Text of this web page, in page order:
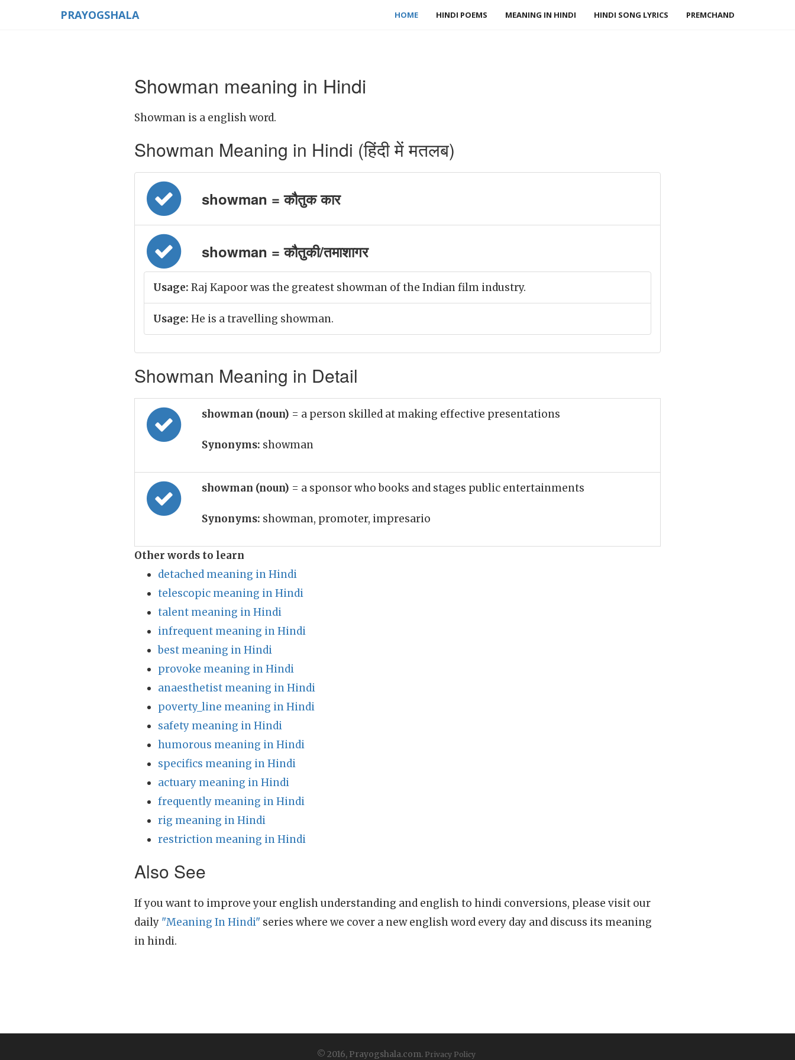
PRAYOGSHALA HOME HINDI POEMS MEANING IN HINDI HINDI SONG LYRICS PREMCHAND
Showman meaning in Hindi
Showman is a english word.
Showman Meaning in Hindi (हिंदी में मतलब)
showman = कौतुक कार
showman = कौतुकी/तमाशागर
Usage: Raj Kapoor was the greatest showman of the Indian film industry.
Usage: He is a travelling showman.
Showman Meaning in Detail
showman (noun) = a person skilled at making effective presentations
Synonyms: showman
showman (noun) = a sponsor who books and stages public entertainments
Synonyms: showman, promoter, impresario
Other words to learn
detached meaning in Hindi
telescopic meaning in Hindi
talent meaning in Hindi
infrequent meaning in Hindi
best meaning in Hindi
provoke meaning in Hindi
anaesthetist meaning in Hindi
poverty_line meaning in Hindi
safety meaning in Hindi
humorous meaning in Hindi
specifics meaning in Hindi
actuary meaning in Hindi
frequently meaning in Hindi
rig meaning in Hindi
restriction meaning in Hindi
Also See
If you want to improve your english understanding and english to hindi conversions, please visit our
daily "Meaning In Hindi" series where we cover a new english word every day and discuss its meaning
in hindi.
© 2016, Prayogshala.com. Privacy Policy